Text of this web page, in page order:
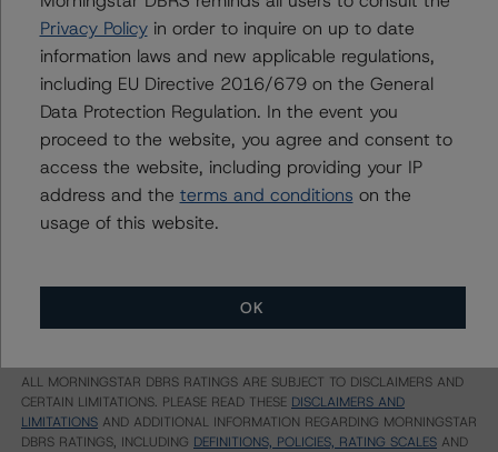
Ratings
US = Lead Analyst based in USA
CA = Lead Analyst based in Canada
EU = Lead Analyst based in EU
UK = Lead Analyst based in UK
AU = Lead Analyst based in Australia
E = EU endorsed
Unsolicited Participating Without Access
ALL MORNINGSTAR DBRS RATINGS ARE SUBJECT TO DISCLAIMERS AND
CERTAIN LIMITATIONS. PLEASE READ THESE DISCLAIMERS AND
LIMITATIONS AND ADDITIONAL INFORMATION REGARDING MORNINGSTAR
DBRS RATINGS, INCLUDING DEFINITIONS, POLICIES, RATING SCALES AND
Privacy Policyin order to inquire on up to date
information laws and new applicable regulations,
including EU Directive 2016/679 on the General
Data Protection Regulation. In the event you
proceed to the website, you agree and consent to
access the website, including providing your IP
address and the terms and conditions on the
usage of this website.
OK